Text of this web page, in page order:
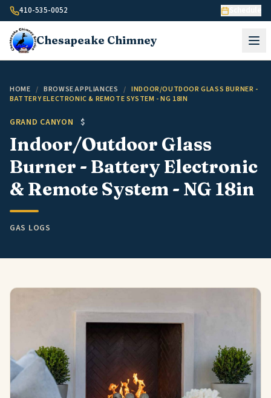
Skip to content
410-535-0052
Chesapeake Chimney
HOME / BROWSE APPLIANCES / INDOOR/OUTDOOR GLASS BURNER -
BATTERY ELECTRONIC & REMOTE SYSTEM - NG 18IN
GRAND CANYON $
Indoor/Outdoor Glass
Burner - Battery Electronic
& Remote System - NG 18in
GAS LOGS